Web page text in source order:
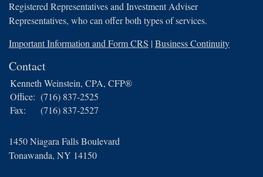
Registered Representatives and Investment Adviser
Representatives, who can offer both types of services.
Important Information and Form CRS |Business Continuity
Contact
Kenneth Weinstein, CPA, CFP®
Office: (716) 837-2525
Fax:
(716) 837-2527
1450 Niagara Falls Boulevard
Tonawanda, NY 14150